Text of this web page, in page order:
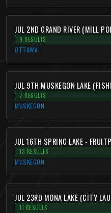
JUL 2ND GRAND RIVER (MILL
9 RESULTS
OTTAWA
JUL 9TH MUSKEGON LAKE
7 RESULTS
MUSKEGON
JUL 16TH SPRING LAKE -
13 RESULTS
MUSKEGON
JUL 23RD MONA LAKE (CITY
11 RESULTS